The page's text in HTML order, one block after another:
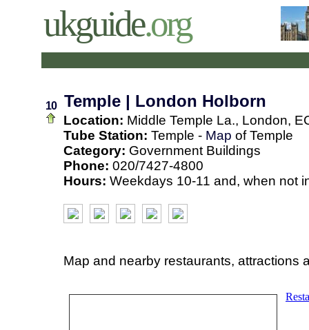
ukguide.org
10 Temple | London Holborn
Location: Middle Temple La., London,
Tube Station: Temple - Map of Temple
Category: Government Buildings
Phone: 020/7427-4800
Hours: Weekdays 10-11 and, when not
Map and nearby restaurants, attractions